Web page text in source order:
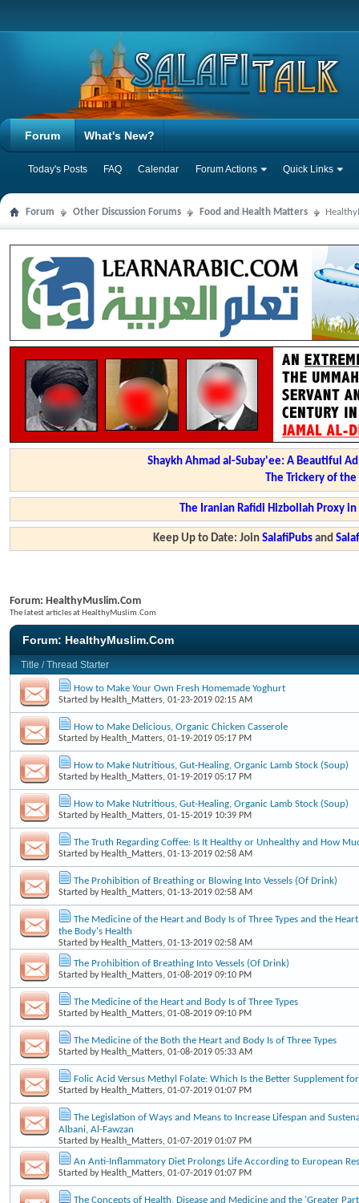
Forum
Today's Posts FAQ Calendar Forum Actions Quick Links
What's New?
Forum Other Discussion Forums Food and Health Matters
Shaykh Ahmad al-Subay'ee: A Beautiful
The Trickery of
The Iranian Rafidi Hizbollah Proxy
Keep Up to Date: JoinSalafiPubs and
Forum: HealthyMuslim.Com
The latest articles at HealthyMuslim.Com
Forum: HealthyMuslim.Com
Title /Thread Starter
How to Make Your Own Fresh Homemade Yoghurt
Started by Health_Matters, 01-23-2019 02:15 AM
How to Make Delicious, Organic Chicken Casserole
Started by Health_Matters, 01-19-2019 05:17 PM
How to Make Nutritious, Gut-Healing, Organic Lamb Stock (Soup)
Started by Health_Matters, 01-19-2019 05:17 PM
How to Make Nutritious, Gut-Healing, Organic Lamb Stock (Soup)
Started by Health_Matters, 01-15-2019 10:39 PM
The Truth Regarding Coffee: Is It Healthy or Unhealthy and How
Started by Health_Matters, 01-13-2019 02:58 AM
The Prohibition of Breathing or Blowing Into Vessels (Of Drink)
Started by Health_Matters, 01-13-2019 02:58 AM
The Medicine of the Heart and Body Is of Three Types and the
the Body's Health
Started by Health_Matters, 01-13-2019 02:58 AM
The Prohibition of Breathing Into Vessels (Of Drink)
Started by Health_Matters, 01-08-2019 09:10 PM
The Medicine of the Heart and Body Is of Three Types
Started by Health_Matters, 01-08-2019 09:10 PM
The Medicine of the Both the Heart and Body Is of Three Types
Started by Health_Matters, 01-08-2019 05:33 AM
Folic Acid Versus Methyl Folate: Which Is the Better Supplement
Started by Health_Matters, 01-07-2019 01:07 PM
The Legislation of Ways and Means to Increase Lifespan and
Albani, Al-Fawzan
Started by Health_Matters, 01-07-2019 01:07 PM
An Anti-Inflammatory Diet Prolongs Life According to European
Started by Health_Matters, 01-07-2019 01:07 PM
The Concepts of Health, Disease and Medicine and the 'Greater